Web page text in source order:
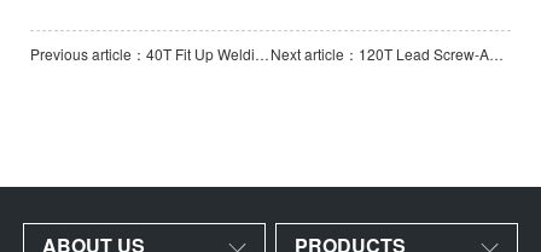
Previous article：40T Fit Up Welding Rotator with Hydraulic Horizontal Pushing Next article：120T Lead Screw-Adjustable Welding Rotator-Widened
ABOUT US PRODUCTS